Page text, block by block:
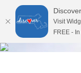
Visit
FREE -